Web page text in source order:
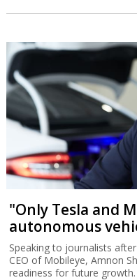
"Only Tesla and
autonomous
Speaking to journalists
CEO of Mobileye, Amnon
readiness for future growth.